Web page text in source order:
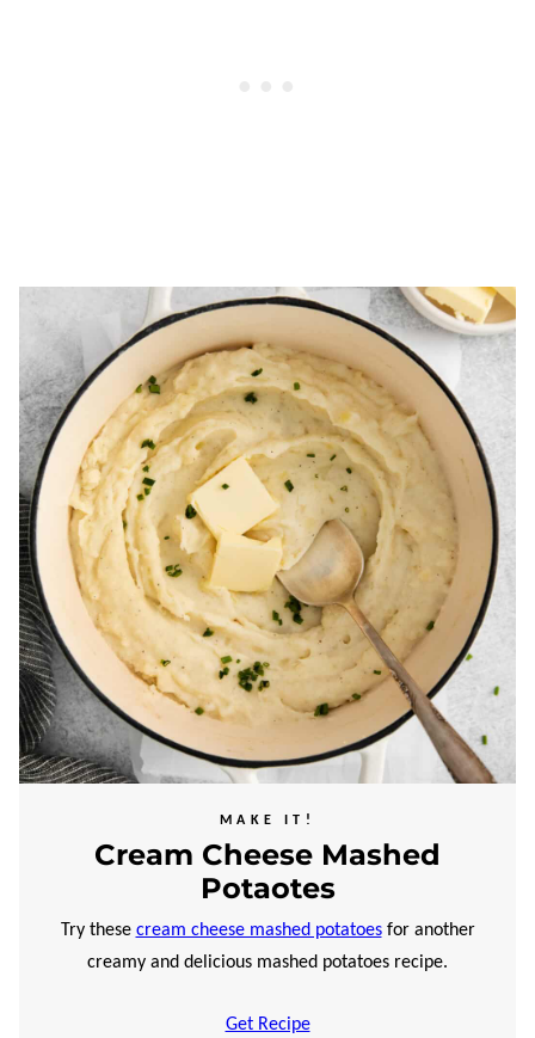
MAKE IT!
Cream Cheese Mashed
Potaotes
Try these cream cheese mashed potatoesfor another
creamy and delicious mashed potatoes recipe.
Get Recipe